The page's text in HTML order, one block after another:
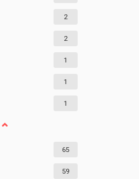
2
2
1
1
1
65
59